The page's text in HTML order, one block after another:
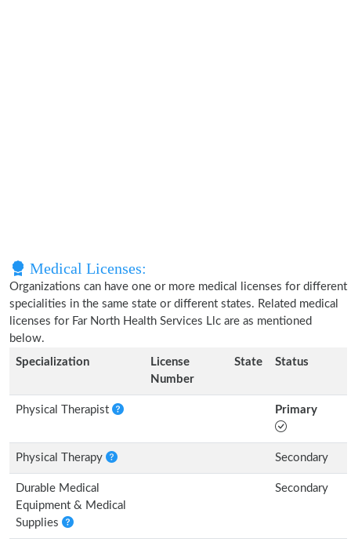
Medical Licenses:
Organizations can have one or more medical licenses for different
specialities in the same state or different states. Related medical
licenses for Far North Health Services Llc are as mentioned
below.
Specialization
License
Number
State Status
Physical Therapist Primary
Physical Therapy Secondary
Durable Medical
Equipment & Medical
Supplies
Secondary